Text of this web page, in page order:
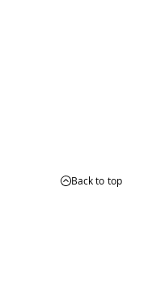
Back to top